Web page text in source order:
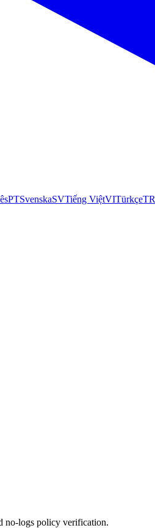
PTSvenskaSVTiếng ViệtVITürkçeTR
no-logs policy verification.